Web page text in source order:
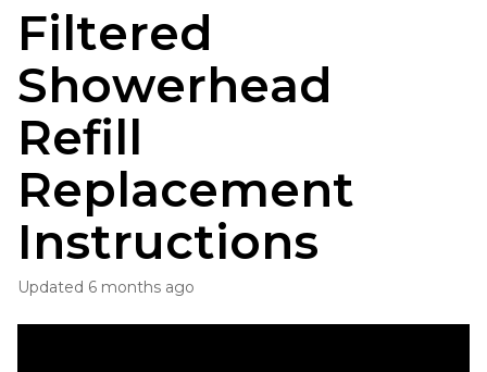
Filtered
Showerhead
Refill
Replacement
Instructions
Updated 6 months ago